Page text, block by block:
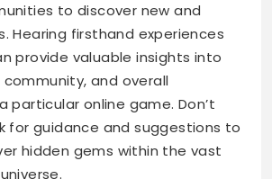
to discover new and
Hearing firsthand experiences
provide valuable insights into
and overall
particular online game. Don’t
for guidance and suggestions to
hidden gems within the vast